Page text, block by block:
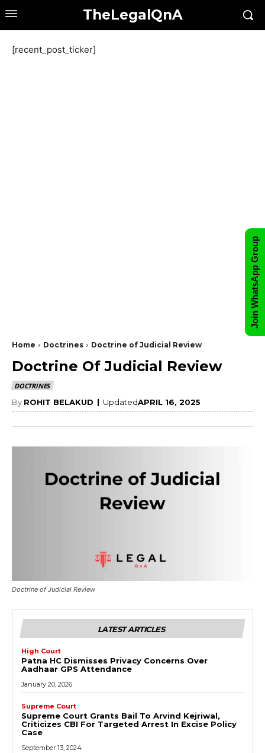
TheLegalQnA
[recent_post_ticker]
Home Doctrines Doctrine of Judicial Review
Doctrine Of Judicial Review
DOCTRINES
By ROHIT BELAKUD | UpdatedAPRIL 16, 2025
Doctrine of Judicial Review
LATEST ARTICLES
High Court
Patna HC Dismisses Privacy Concerns Over
Aadhaar GPS Attendance
January 20, 2026
Supreme Court
Supreme Court Grants Bail To Arvind Kejriwal,
Criticizes CBI For Targeted Arrest In Excise Policy
Case
September 13, 2024
Join WhatsApp Group